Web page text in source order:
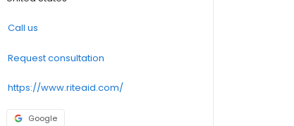
Call us
Request consultation
https://www.riteaid.com/
Google